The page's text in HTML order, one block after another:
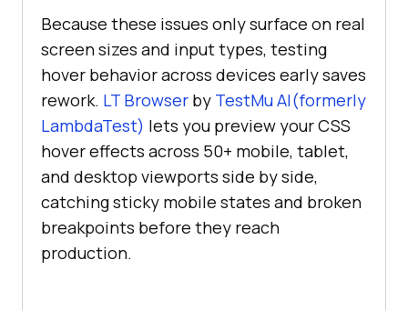
Because these issues only surface on real
screen sizes and input types, testing
hover behavior across devices early saves
rework. LT Browser by TestMu AI(formerly
LambdaTest) lets you preview your CSS
hover effects across 50+ mobile, tablet,
and desktop viewports side by side,
catching sticky mobile states and broken
breakpoints before they reach
production.